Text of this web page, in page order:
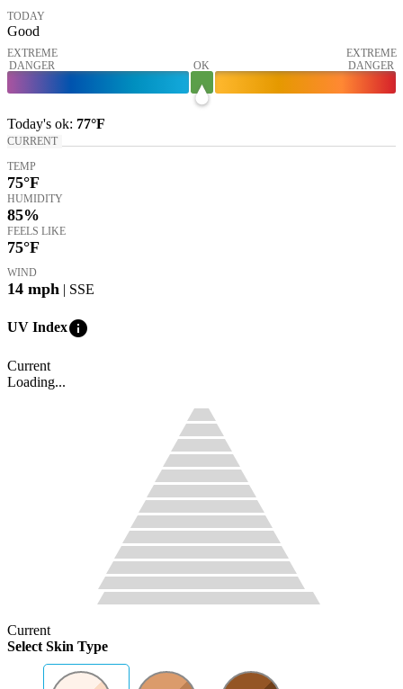
TODAY
Good
EXTREME
DANGER
OK
EXTREME
DANGER
Today's ok: 77°F
CURRENT
TEMP
75°F
HUMIDITY
85%
FEELS LIKE
75°F
WIND
14 mph | SSE
UV Indexinfo
Current
Loading...
Current
Select Skin Type